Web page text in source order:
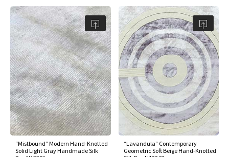
“Mistbound” Modern Hand-Knotted
Solid Light Gray Handmade Silk
“Lavandula” Contemporary
Geometric Soft Beige Hand-Knotted